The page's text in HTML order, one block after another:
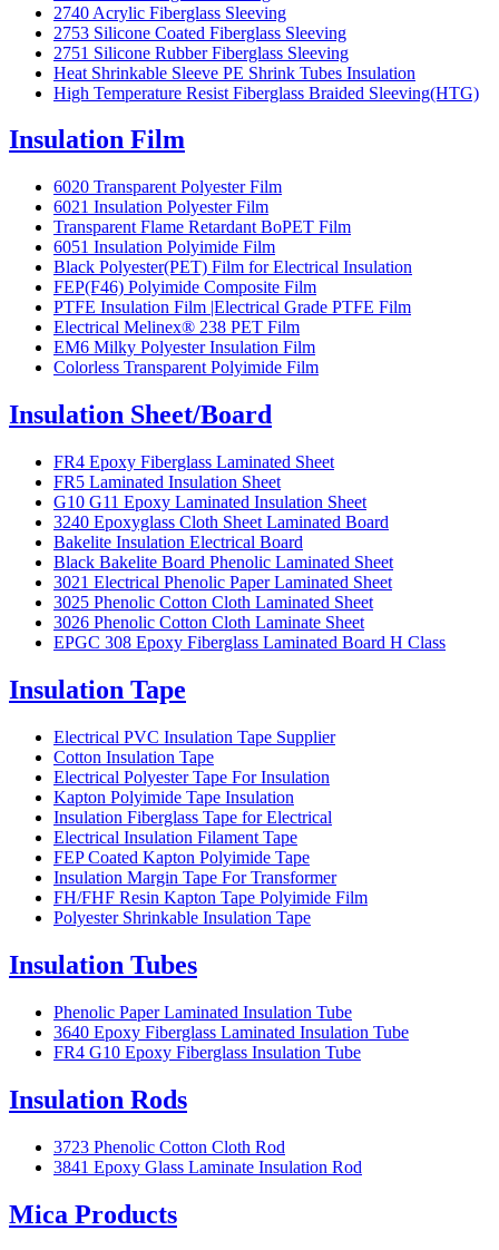
2740 Acrylic Fiberglass Sleeving
2753 Silicone Coated Fiberglass Sleeving
2751 Silicone Rubber Fiberglass Sleeving
Heat Shrinkable Sleeve PE Shrink Tubes Insulation
High Temperature Resist Fiberglass Braided Sleeving(HTG)
Insulation Film
6020 Transparent Polyester Film
6021 Insulation Polyester Film
Transparent Flame Retardant BoPET Film
6051 Insulation Polyimide Film
Black Polyester(PET) Film for Electrical Insulation
FEP(F46) Polyimide Composite Film
PTFE Insulation Film |Electrical Grade PTFE Film
Electrical Melinex® 238 PET Film
EM6 Milky Polyester Insulation Film
Colorless Transparent Polyimide Film
Insulation Sheet/Board
FR4 Epoxy Fiberglass Laminated Sheet
FR5 Laminated Insulation Sheet
G10 G11 Epoxy Laminated Insulation Sheet
3240 Epoxyglass Cloth Sheet Laminated Board
Bakelite Insulation Electrical Board
Black Bakelite Board Phenolic Laminated Sheet
3021 Electrical Phenolic Paper Laminated Sheet
3025 Phenolic Cotton Cloth Laminated Sheet
3026 Phenolic Cotton Cloth Laminate Sheet
EPGC 308 Epoxy Fiberglass Laminated Board H Class
Insulation Tape
Electrical PVC Insulation Tape Supplier
Cotton Insulation Tape
Electrical Polyester Tape For Insulation
Kapton Polyimide Tape Insulation
Insulation Fiberglass Tape for Electrical
Electrical Insulation Filament Tape
FEP Coated Kapton Polyimide Tape
Insulation Margin Tape For Transformer
FH/FHF Resin Kapton Tape Polyimide Film
Polyester Shrinkable Insulation Tape
Insulation Tubes
Phenolic Paper Laminated Insulation Tube
3640 Epoxy Fiberglass Laminated Insulation Tube
FR4 G10 Epoxy Fiberglass Insulation Tube
Insulation Rods
3723 Phenolic Cotton Cloth Rod
3841 Epoxy Glass Laminate Insulation Rod
Mica Products